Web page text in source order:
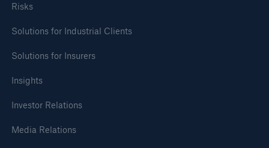
Risks
Solutions for Industrial Clients
Solutions for Insurers
Insights
Investor Relations
Media Relations